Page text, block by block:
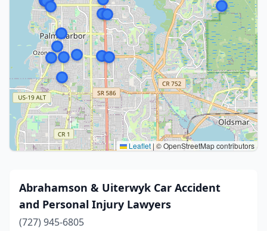
Leaflet|© OpenStreetMap contributors
Abrahamson & Uiterwyk Car Accident
and Personal Injury Lawyers
(727) 945-6805